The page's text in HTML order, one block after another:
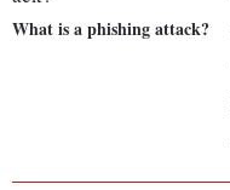
What is a phishing attack?